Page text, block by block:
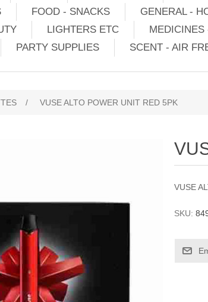
FOOD - SNACKS GENERAL -
LIGHTERS ETC MEDICINES
PARTY SUPPLIES
SCENT - AIR
/ VUSE ALTO POWER UNIT RED 5PK
VUSE
SKU: